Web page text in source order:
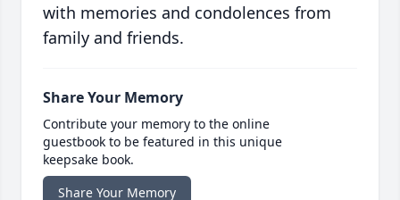
with memories and condolences from
family and friends.
Share Your Memory
Contribute your memory to the online
guestbook to be featured in this unique
keepsake book.
Share Your Memory